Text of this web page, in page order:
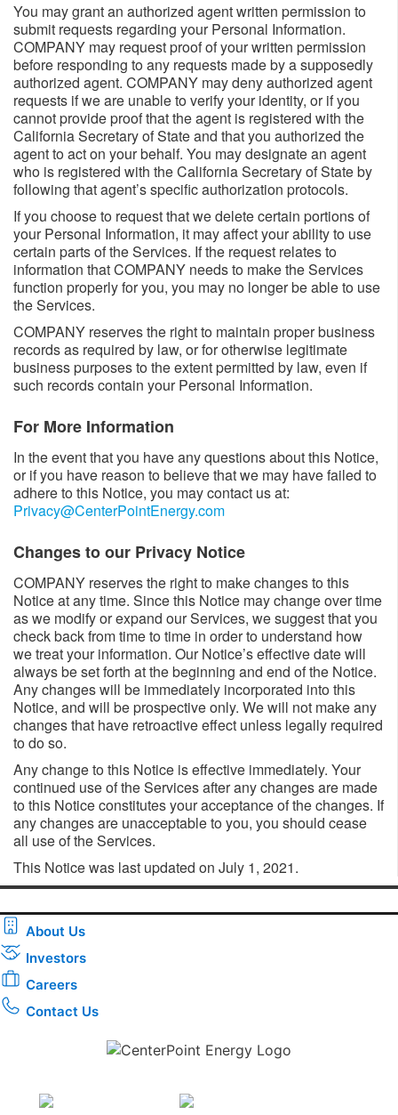
You may grant an authorized agent written permission to
submit requests regarding your Personal Information.
COMPANY may request proof of your written permission
before responding to any requests made by a supposedly
authorized agent. COMPANY may deny authorized agent
requests if we are unable to verify your identity, or if you
cannot provide proof that the agent is registered with the
California Secretary of State and that you authorized the
agent to act on your behalf. You may designate an agent
who is registered with the California Secretary of State by
following that agent’s specific authorization protocols.
If you choose to request that we delete certain portions of
your Personal Information, it may affect your ability to use
certain parts of the Services. If the request relates to
information that COMPANY needs to make the Services
function properly for you, you may no longer be able to use
the Services.
COMPANY reserves the right to maintain proper business
records as required by law, or for otherwise legitimate
business purposes to the extent permitted by law, even if
such records contain your Personal Information.
For More Information
In the event that you have any questions about this Notice,
or if you have reason to believe that we may have failed to
adhere to this Notice, you may contact us at:
Privacy@CenterPointEnergy.com
Changes to our Privacy Notice
COMPANY reserves the right to make changes to this
Notice at any time. Since this Notice may change over time
as we modify or expand our Services, we suggest that you
check back from time to time in order to understand how
we treat your information. Our Notice’s effective date will
always be set forth at the beginning and end of the Notice.
Any changes will be immediately incorporated into this
Notice, and will be prospective only. We will not make any
changes that have retroactive effect unless legally required
to do so.
Any change to this Notice is effective immediately. Your
continued use of the Services after any changes are made
to this Notice constitutes your acceptance of the changes. If
any changes are unacceptable to you, you should cease
all use of the Services.
This Notice was last updated on July 1, 2021.
About Us
Investors
Careers
Contact Us